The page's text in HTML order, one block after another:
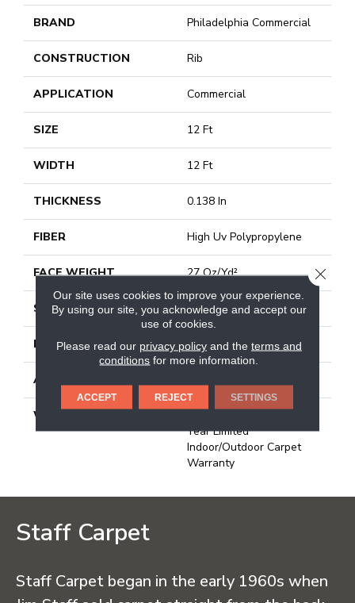
BRAND Philadelphia Commercial
CONSTRUCTION Rib
APPLICATION Commercial
SIZE 12 Ft
WIDTH 12 Ft
THICKNESS 0.138 In
FIBER High Uv Polypropylene
FACE WEIGHT 27 Oz/yd²
STYLE Rib
MATERIAL High Uv Polypropylene
ATTACHED PAD
WARRANTY
Year Limited
Indoor/Outdoor Carpet
Warranty
Staff Carpet
Staff Carpet began in the early 1960s when
Our site uses cookies to improve your experience.
By using our site, you acknowledge and accept our
use of cookies.
Please read our privacy policyand the terms and
conditions for more information.
ACCEPT REJECT SETTINGS